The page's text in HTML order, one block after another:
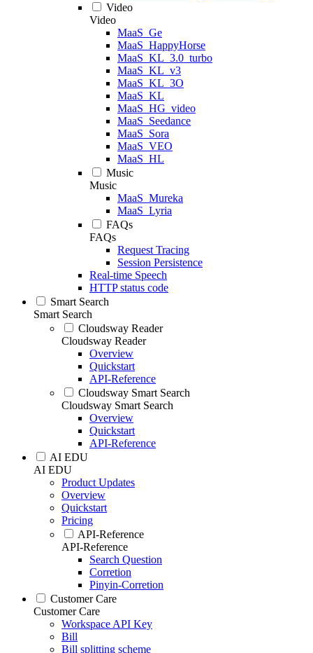
Video
Video
MaaS_Ge
MaaS_HappyHorse
MaaS_KL_3.0_turbo
MaaS_KL_v3
MaaS_KL_3O
MaaS_KL
MaaS_HG_video
MaaS_Seedance
MaaS_Sora
MaaS_VEO
MaaS_HL
Music
Music
MaaS_Mureka
MaaS_Lyria
FAQs
FAQs
Request Tracing
Session Persistence
Real-time Speech
HTTP status code
Smart Search
Smart Search
Cloudsway Reader
Cloudsway Reader
Overview
Quickstart
API-Reference
Cloudsway Smart Search
Cloudsway Smart Search
Overview
Quickstart
API-Reference
AI EDU
AI EDU
Product Updates
Overview
Quickstart
Pricing
API-Reference
API-Reference
Search Question
Corretion
Pinyin-Corretion
Customer Care
Customer Care
Workspace API Key
Bill
Bill splitting scheme